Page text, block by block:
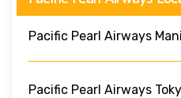
Pacific Pearl Airways
Pacific Pearl Airways